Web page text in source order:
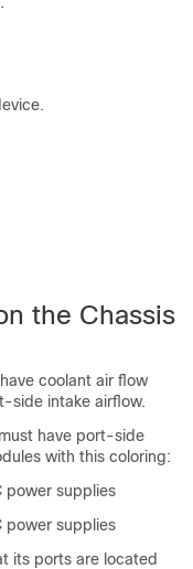
the Chassis
coolant air flow
side intake airflow.
have port-side
with this coloring:
power supplies
power supplies
its ports are located